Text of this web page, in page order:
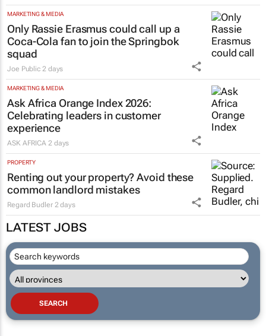
MARKETING & MEDIA
Only Rassie Erasmus could call up a
Coca-Cola fan to join the Springbok
squad
Joe Public 2 days
MARKETING & MEDIA
Ask Africa Orange Index 2026:
Celebrating leaders in customer
experience
ASK AFRICA 2 days
PROPERTY
Renting out your property? Avoid these
common landlord mistakes
Regard Budler 2 days
LATEST JOBS